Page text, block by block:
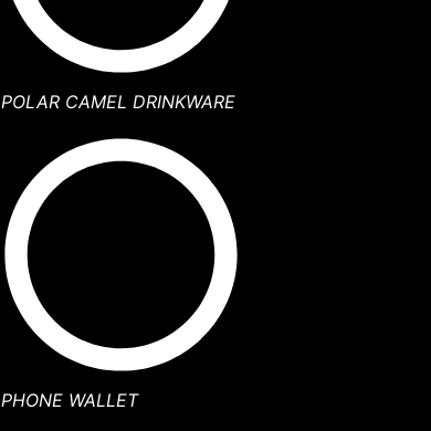
POLAR CAMEL DRINKWARE
PHONE WALLET